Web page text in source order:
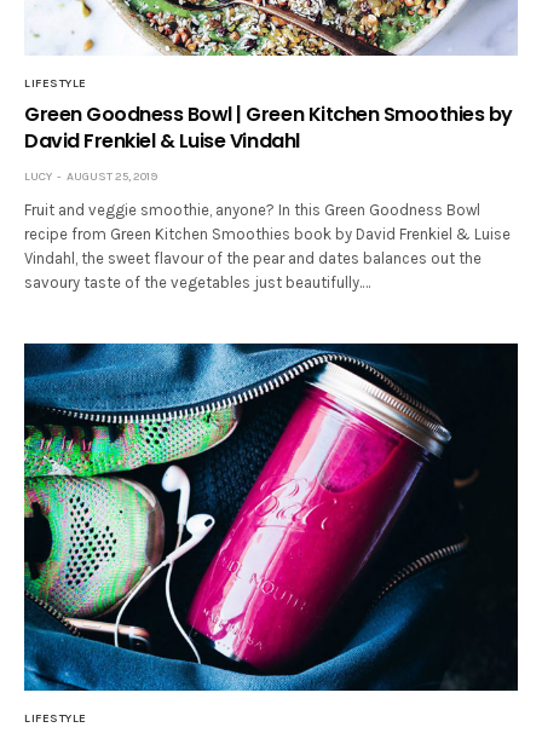
LIFESTYLE
Green Goodness Bowl | Green Kitchen Smoothies by
David Frenkiel & Luise Vindahl
LUCY AUGUST 25, 2019
Fruit and veggie smoothie, anyone? In this Green Goodness Bowl
recipe from Green Kitchen Smoothies book by David Frenkiel & Luise
Vindahl, the sweet flavour of the pear and dates balances out the
savoury taste of the vegetables just beautifully.…
LIFESTYLE